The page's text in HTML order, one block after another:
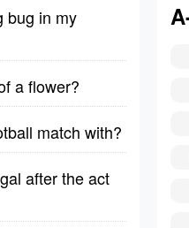
bug in my
a flower?
match with?
after the act